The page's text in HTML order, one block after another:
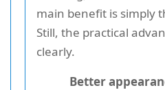
main benefit is simply
Still, the practical
clearly.
Better